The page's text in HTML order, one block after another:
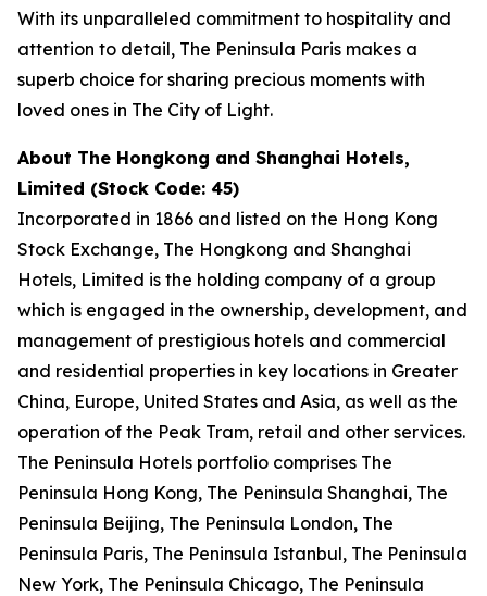
With its unparalleled commitment to hospitality and
attention to detail, The Peninsula Paris makes a
superb choice for sharing precious moments with
loved ones in The City of Light.
About The Hongkong and Shanghai Hotels,
Limited (Stock Code: 45)
Incorporated in 1866 and listed on the Hong Kong
Stock Exchange, The Hongkong and Shanghai
Hotels, Limited is the holding company of a group
which is engaged in the ownership, development, and
management of prestigious hotels and commercial
and residential properties in key locations in Greater
China, Europe, United States and Asia, as well as the
operation of the Peak Tram, retail and other services.
The Peninsula Hotels portfolio comprises The
Peninsula Hong Kong, The Peninsula Shanghai, The
Peninsula Beijing, The Peninsula London, The
Peninsula Paris, The Peninsula Istanbul, The Peninsula
New York, The Peninsula Chicago, The Peninsula